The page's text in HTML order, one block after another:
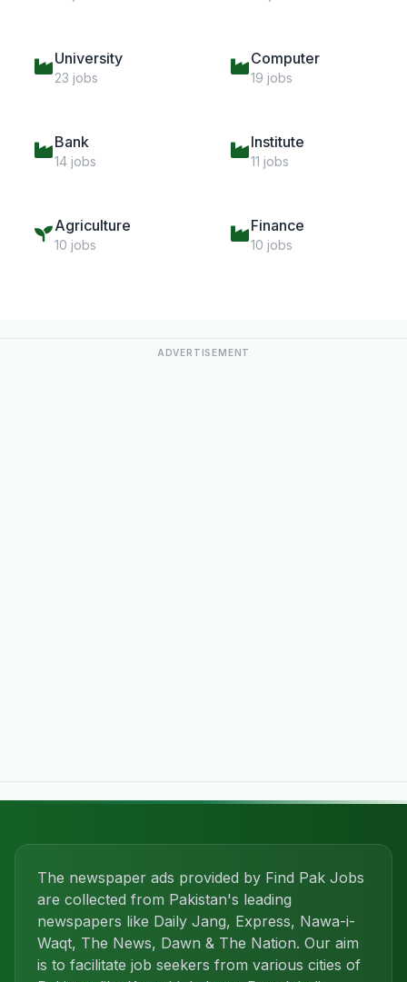
University
23 jobs
Computer
19 jobs
Bank
14 jobs
Institute
11 jobs
Agriculture
10 jobs
Finance
10 jobs
ADVERTISEMENT
The newspaper ads provided by Find Pak Jobs
are collected from Pakistan's leading
newspapers like Daily Jang, Express, Nawa-i-
Waqt, The News, Dawn & The Nation. Our aim
is to facilitate job seekers from various cities of